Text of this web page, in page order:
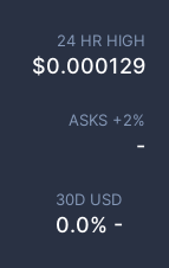
30D USD
0.0% -
24 HR HIGH
$0.000129
ASKS +2%
-